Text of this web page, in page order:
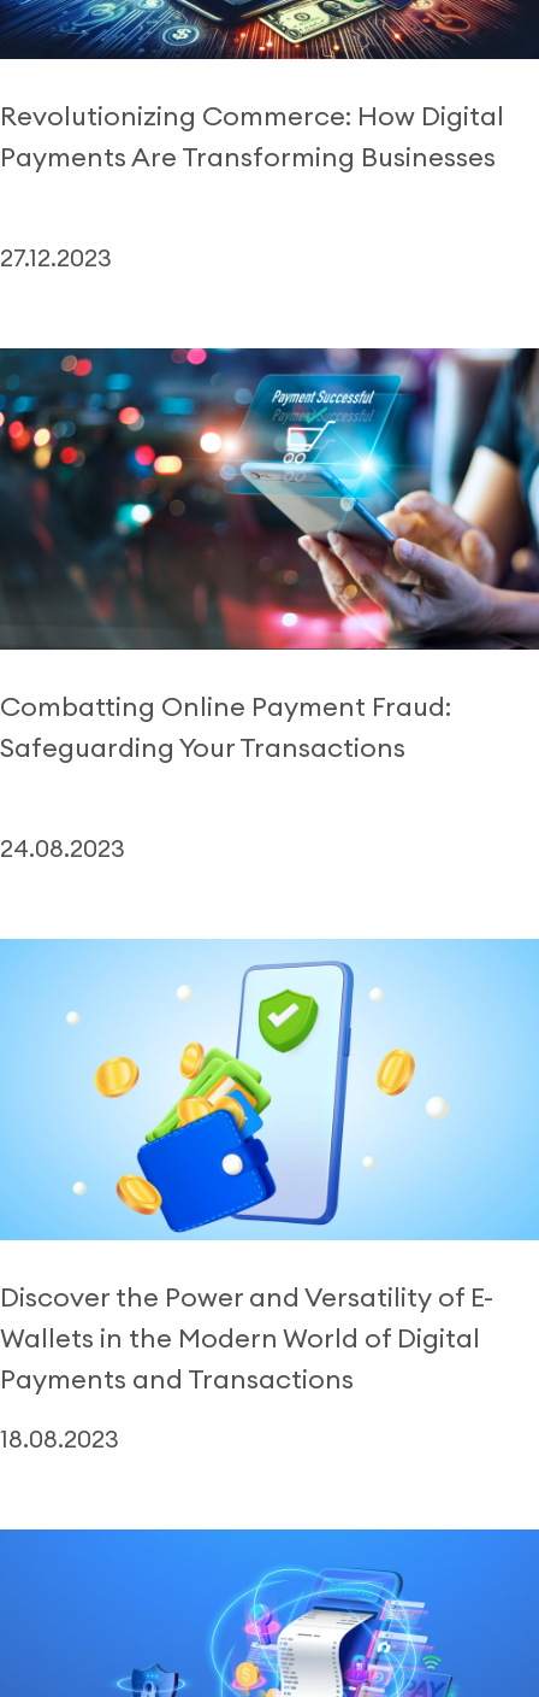
Revolutionizing Commerce: How Digital
Payments Are Transforming Businesses
27.12.2023
Combatting Online Payment Fraud:
Safeguarding Your Transactions
24.08.2023
Discover the Power and Versatility of E-
Wallets in the Modern World of Digital
Payments and Transactions
18.08.2023